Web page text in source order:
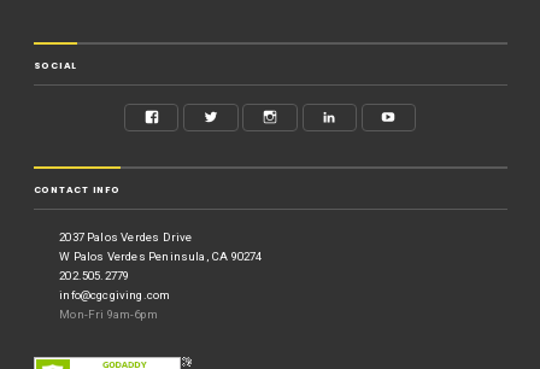
SOCIAL
CONTACT INFO
2037 Palos Verdes Drive
W Palos Verdes Peninsula, CA 90274
202.505.2779
info@cgcgiving.com
Mon-Fri 9am-6pm